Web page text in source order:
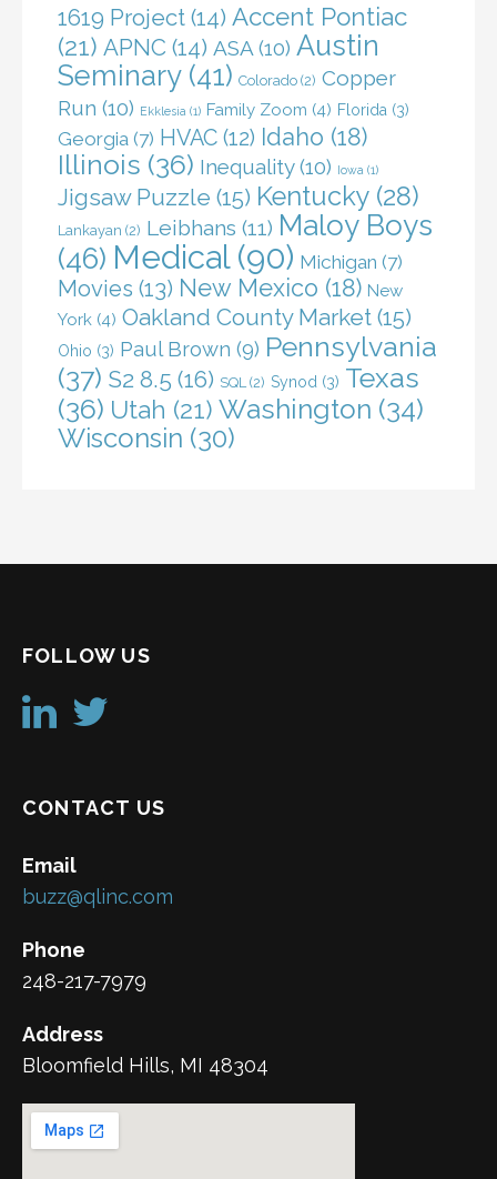
1619 Project (14) Accent Pontiac
(21) APNC (14) ASA (10) Austin
Seminary(41) Colorado (2) Copper
Run (10) Ekklesia (1) Family Zoom (4) Florida (3)
Georgia (7) HVAC (12) Idaho (18)
Illinois (36) Inequality(10) Iowa (1)
Jigsaw Puzzle (15) Kentucky (28)
Lankayan (2) Leibhans (11) Maloy Boys
(46) Medical(90) Michigan (7)
Movies (13) New Mexico (18) New
York (4) Oakland County Market (15)
Ohio (3) Paul Brown (9) Pennsylvania
(37) S2 8.5 (16) SQL (2) Synod (3) Texas
(36) Utah (21) Washington (34)
Wisconsin (30)
FOLLOW US
CONTACT US
Email
buzz@qlinc.com
Phone
248-217-7979
Address
Bloomfield Hills, MI 48304